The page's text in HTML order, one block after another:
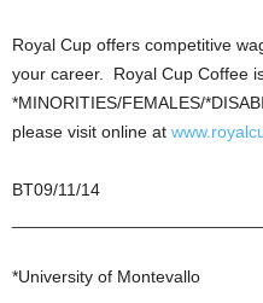
Royal Cup offers competitive
your career. Royal Cup Coffee
*MINORITIES/FEMALES/
please visit online at
BT09/11/14
*University of Montevallo